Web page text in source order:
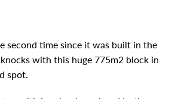
second time since it was built in the
with this huge 775m2 block in
spot.